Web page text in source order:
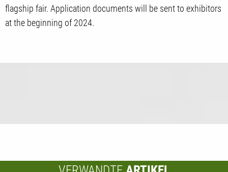
flagship fair. Application documents will be sent to exhibitors
at the beginning of 2024.